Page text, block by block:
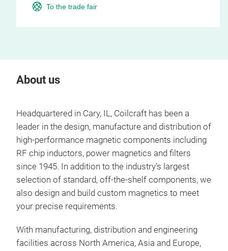
To the trade fair
About us
Headquartered in Cary, IL, Coilcraft has been a
leader in the design, manufacture and distribution of
high-performance magnetic components including
RF chip inductors, power magnetics and filters
since 1945. In addition to the industry’s largest
selection of standard, off-the-shelf components, we
also design and build custom magnetics to meet
your precise requirements.
With manufacturing, distribution and engineering
facilities across North America, Asia and Europe,